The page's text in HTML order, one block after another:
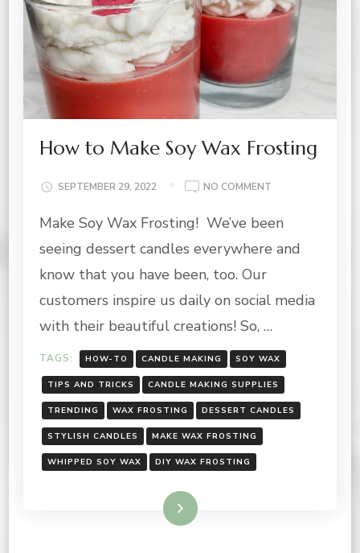
How to Make Soy Wax Frosting
SEPTEMBER 29, 2022 NO COMMENT
TO
SOY
Make Soy Wax Frosting! We’ve been
seeing dessert candles everywhere and
know that you have been, too. Our
customers inspire us daily on social media
with their beautiful creations! So, …
TAGS: HOW-TO CANDLE MAKING SOY WAX
TIPS AND TRICKS CANDLE MAKING SUPPLIES
TRENDING WAX FROSTING DESSERT CANDLES
STYLISH CANDLES MAKE WAX FROSTING
WHIPPED SOY WAX DIY WAX FROSTING
Read More